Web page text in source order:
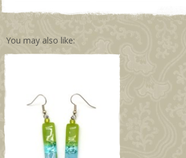
You may also like: